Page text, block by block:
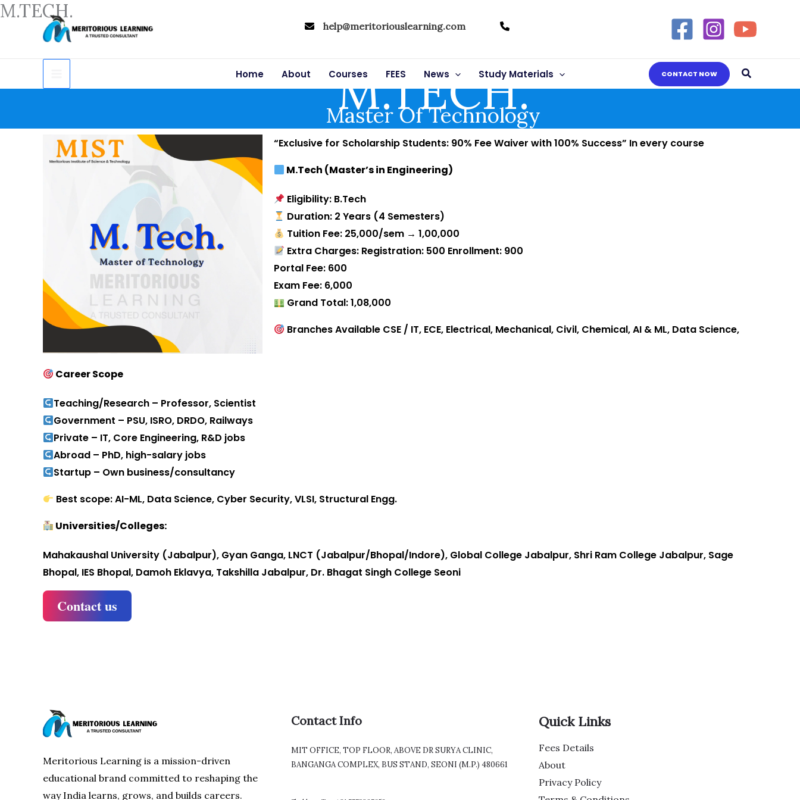
Skip
help@meritoriouslearning.com
Home About Courses FEES News Study Materials CONTACT NOW Search
M.TECH.
M.TECH.
Master Of Technology
“Exclusive for Scholarship Students: 90% Fee Waiver with 100% Success” In every course
M.Tech (Master’s in Engineering)
Eligibility: B.Tech
Duration: 2 Years (4 Semesters)
Tuition Fee: ₹25,000/sem → ₹1,00,000
Extra Charges: Registration: ₹500 Enrollment: ₹900
Portal Fee: ₹600
Exam Fee: ₹6,000
Grand Total: ₹1,08,000
Branches Available CSE / IT, ECE, Electrical, Mechanical, Civil, Chemical, AI & ML, Data Science,
Career Scope
Teaching/Research – Professor, Scientist
Government – PSU, ISRO, DRDO, Railways
Private – IT, Core Engineering, R&D jobs
Abroad – PhD, high-salary jobs
Startup – Own business/consultancy
Best scope: AI-ML, Data Science, Cyber Security, VLSI, Structural Engg.
Universities/Colleges:
Mahakaushal University (Jabalpur), Gyan Ganga, LNCT (Jabalpur/Bhopal/Indore), Global College Jabalpur, Shri Ram College Jabalpur, Sage
Bhopal, IES Bhopal, Damoh Eklavya, Takshilla Jabalpur, Dr. Bhagat Singh College Seoni
Contact us
Meritorious Learning is a mission-driven
educational brand committed to reshaping the
way India learns, grows, and builds careers.
Contact Info
MIT OFFICE, TOP FLOOR, ABOVE DR SURYA CLINIC,
BANGANGA COMPLEX, BUS STAND, SEONI (M.P.) 480661
Quick Links
Fees Details
About
Privacy Policy